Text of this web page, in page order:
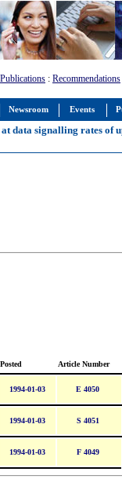
Newsroom Events
Publications : Recommendations
data signalling rates of
Posted Article Number
1994-01-03 E 4050
1994-01-03 S 4051
1994-01-03 F 4049